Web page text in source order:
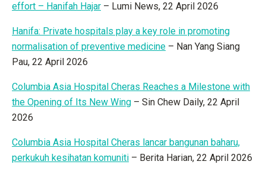
effort – Hanifah Hajar – Lumi News, 22 April 2026
Hanifa: Private hospitals play a key role in promoting
normalisation of preventive medicine – Nan Yang Siang
Pau, 22 April 2026
Columbia Asia Hospital Cheras Reaches a Milestone with
the Opening of Its New Wing – Sin Chew Daily, 22 April
2026
Columbia Asia Hospital Cheras lancar bangunan baharu,
perkukuh kesihatan komuniti – Berita Harian, 22 April 2026